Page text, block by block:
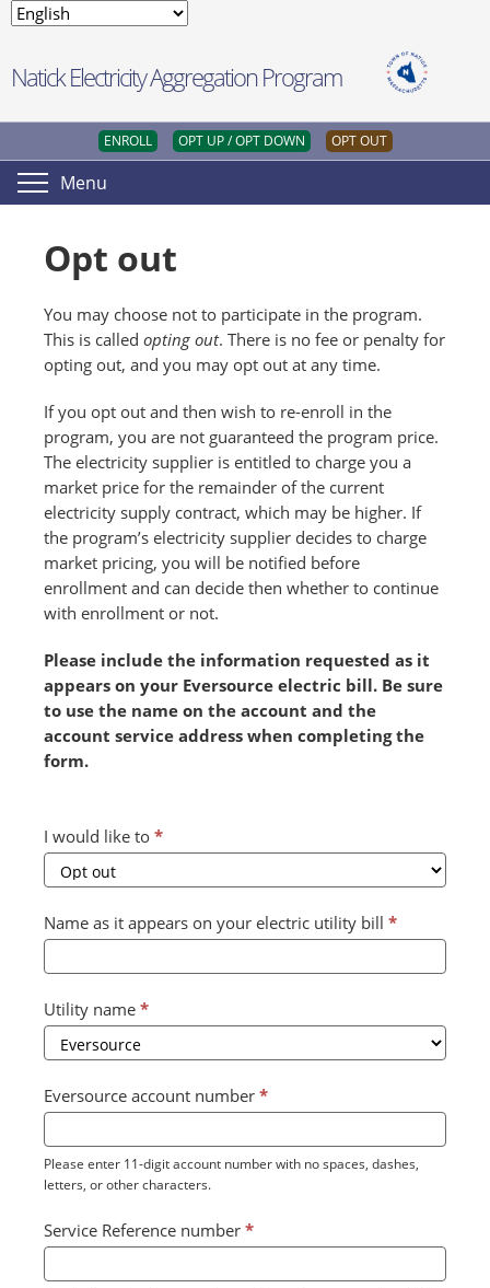
Natick Electricity Aggregation Program
ENROLL OPT UP / OPT DOWN OPT OUT
Menu
Opt out
You may choose not to participate in the program.
This is called opting out. There is no fee or penalty for
opting out, and you may opt out at any time.
If you opt out and then wish to re-enroll in the
program, you are not guaranteed the program price.
The electricity supplier is entitled to charge you a
market price for the remainder of the current
electricity supply contract, which may be higher. If
the program’s electricity supplier decides to charge
market pricing, you will be notified before
enrollment and can decide then whether to continue
with enrollment or not.
Please include the information requested as it
appears on your Eversource electric bill. Be sure
to use the name on the account and the
account service address when completing the
form.
Combined
Form
2024
(July)
I would like to *
Name as it appears on your electric utility bill *
Utility name *
Eversource account number *
Please enter 11-digit account number with no spaces, dashes,
letters, or other characters.
Service Reference number *